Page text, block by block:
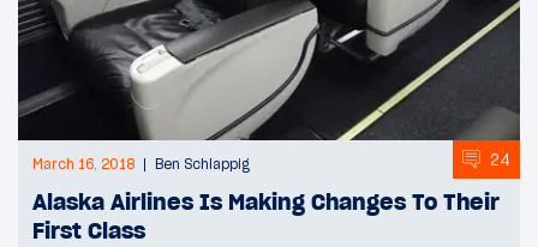
March 16, 2018 Ben Schlappig 24
Alaska Airlines Is Making Changes To Their
First Class